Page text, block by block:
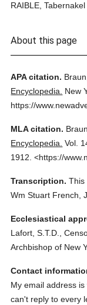
RAIBLE,
About this page
APA citation.
Encyclopedia.
New
https://
MLA citation.
Encyclopedia. Vol.
1912. <https://
Transcription. This
Wm Stuart French,
Ecclesiastical
Lafort, S.T.D.,
Archbishop of New
Contact
My email address
can't reply to every